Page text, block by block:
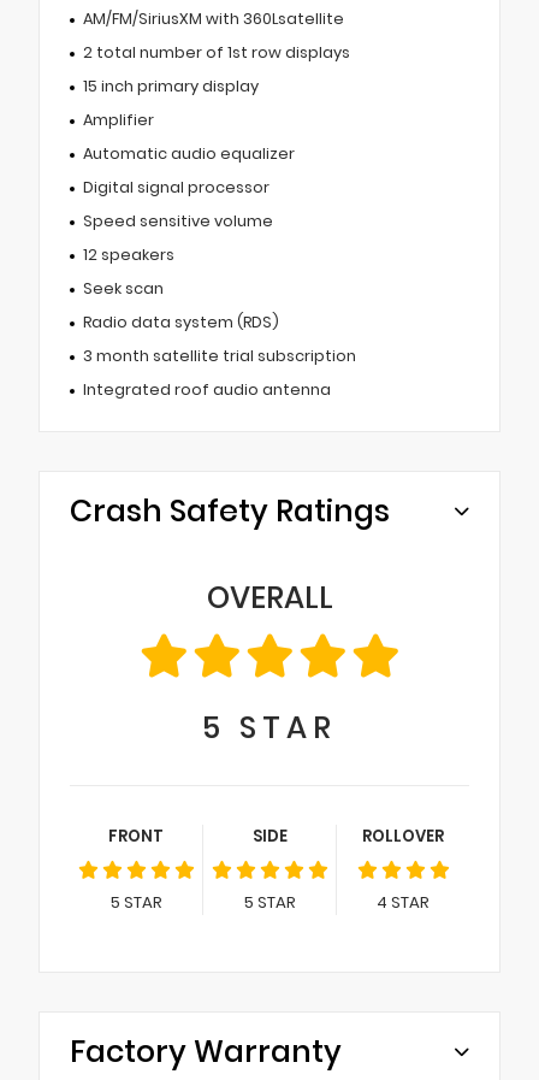
AM/FM/SiriusXM with 360Lsatellite
2 total number of 1st row displays
15 inch primary display
Amplifier
Automatic audio equalizer
Digital signal processor
Speed sensitive volume
12 speakers
Seek scan
Radio data system (RDS)
3 month satellite trial subscription
Integrated roof audio antenna
Crash Safety Ratings
OVERALL
5 STAR
FRONT
5 STAR
SIDE
5 STAR
ROLLOVER
4 STAR
Factory Warranty